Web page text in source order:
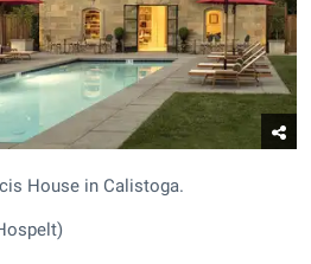
House in Calistoga.